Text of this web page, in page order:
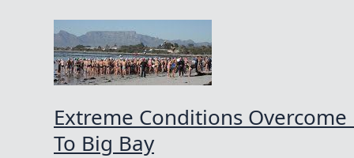
Extreme Conditions
To Big Bay